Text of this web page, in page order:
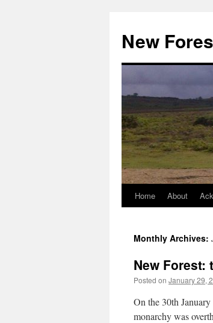
content
New
Home About
Monthly Archives:
New
Posted on January 29,
On the 30th
monarchy was